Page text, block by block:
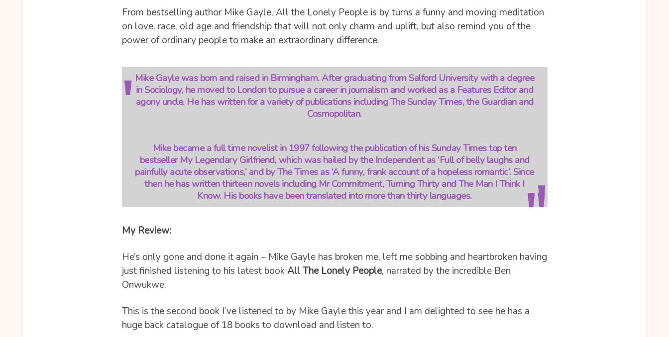
From bestselling author Mike Gayle, All the Lonely People is by turns a funny and moving meditation
on love, race, old age and friendship that will not only charm and uplift, but also remind you of the
power of ordinary people to make an extraordinary difference.
Mike Gayle was born and raised in Birmingham. After graduating from Salford University with a degree
in Sociology, he moved to London to pursue a career in journalism and worked as a Features Editor and
agony uncle. He has written for a variety of publications including The Sunday Times, the Guardian and
Cosmopolitan.
Mike became a full time novelist in 1997 following the publication of his Sunday Times top ten
bestseller My Legendary Girlfriend, which was hailed by the Independent as ‘Full of belly laughs and
painfully acute observations,’ and by The Times as ‘A funny, frank account of a hopeless romantic’. Since
then he has written thirteen novels including Mr Commitment, Turning Thirty and The Man I Think I
Know. His books have been translated into more than thirty languages.
My Review:
He’s only gone and done it again – Mike Gayle has broken me, left me sobbing and heartbroken having
just finished listening to his latest bookAll The Lonely People, narrated by the incredible Ben
Onwukwe.
This is the second book I’ve listened to by Mike Gayle this year and I am delighted to see he has a
huge back catalogue of 18 books to download and listen to.